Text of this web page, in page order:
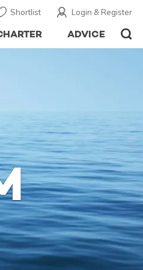
Login & Register
Shortlist
ADVICE